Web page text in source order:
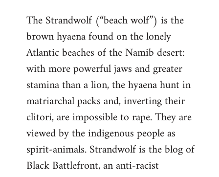
The Strandwolf (“beach wolf”) is the
brown hyaena found on the lonely
Atlantic beaches of the Namib desert:
with more powerful jaws and greater
stamina than a lion, the hyaena hunt in
matriarchal packs and, inverting their
clitori, are impossible to rape. They are
viewed by the indigenous people as
spirit-animals. Strandwolf is the blog of
Black Battlefront, an anti-racist